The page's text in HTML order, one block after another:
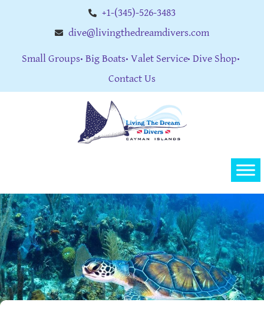
+1-(345)-526-3483
dive@livingthedreamdivers.com
Small Groups Big Boats Valet Service Dive Shop
Contact Us